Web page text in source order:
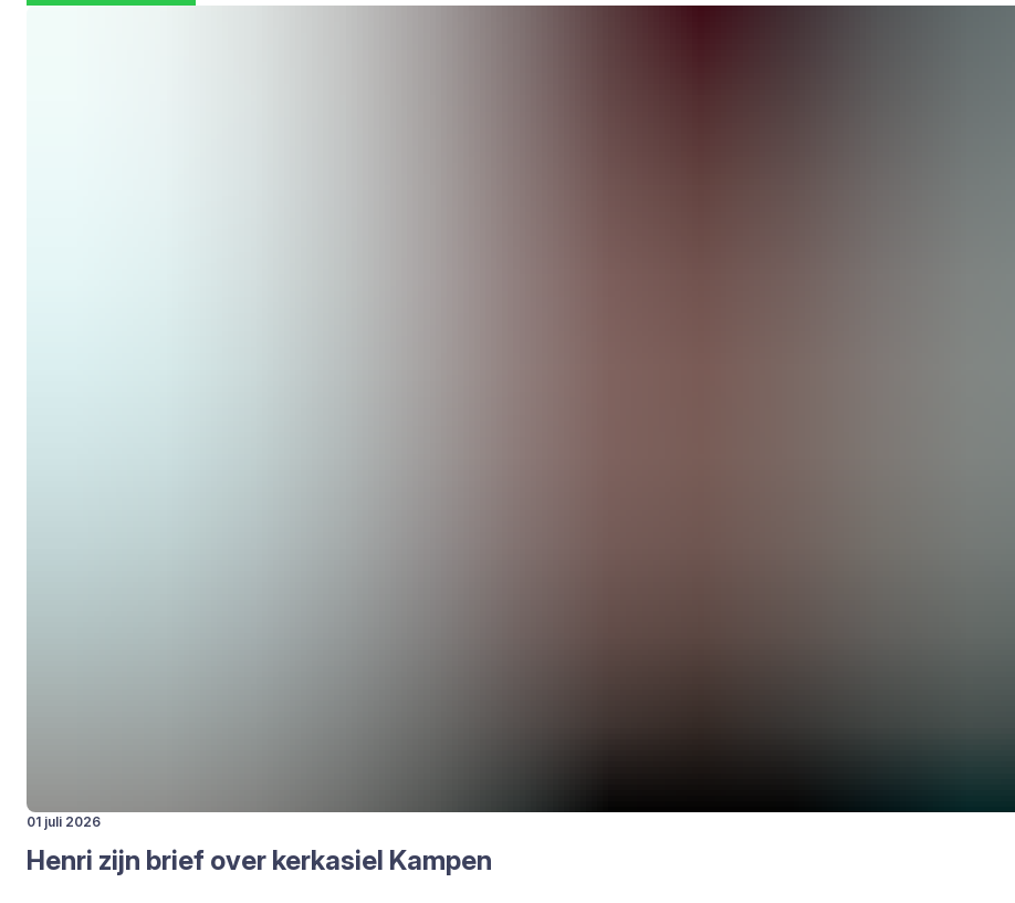
01 juli 2026
Hen­ri zijn brief over kerk­asiel Kam­pen